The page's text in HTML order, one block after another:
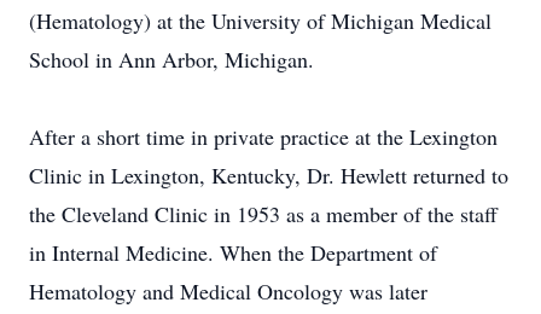
(Hematology) at the University of Michigan Medical
School in Ann Arbor, Michigan.
After a short time in private practice at the Lexington
Clinic in Lexington, Kentucky, Dr. Hewlett returned to
the Cleveland Clinic in 1953 as a member of the staff
in Internal Medicine. When the Department of
Hematology and Medical Oncology was later